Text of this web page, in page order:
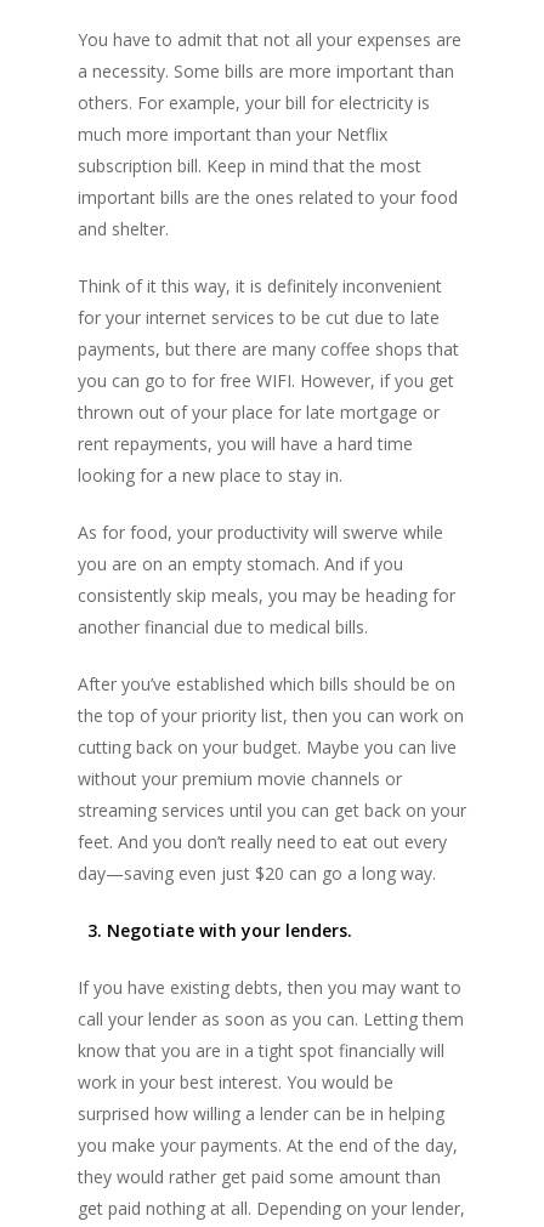
You have to admit that not all your expenses are
a necessity. Some bills are more important than
others. For example, your bill for electricity is
much more important than your Netflix
subscription bill. Keep in mind that the most
important bills are the ones related to your food
and shelter.
Think of it this way, it is definitely inconvenient
for your internet services to be cut due to late
payments, but there are many coffee shops that
you can go to for free WIFI. However, if you get
thrown out of your place for late mortgage or
rent repayments, you will have a hard time
looking for a new place to stay in.
As for food, your productivity will swerve while
you are on an empty stomach. And if you
consistently skip meals, you may be heading for
another financial due to medical bills.
After you’ve established which bills should be on
the top of your priority list, then you can work on
cutting back on your budget. Maybe you can live
without your premium movie channels or
streaming services until you can get back on your
feet. And you don’t really need to eat out every
day—saving even just $20 can go a long way.
3. Negotiate with your lenders.
If you have existing debts, then you may want to
call your lender as soon as you can. Letting them
know that you are in a tight spot financially will
work in your best interest. You would be
surprised how willing a lender can be in helping
you make your payments. At the end of the day,
they would rather get paid some amount than
get paid nothing at all. Depending on your lender,
Contact